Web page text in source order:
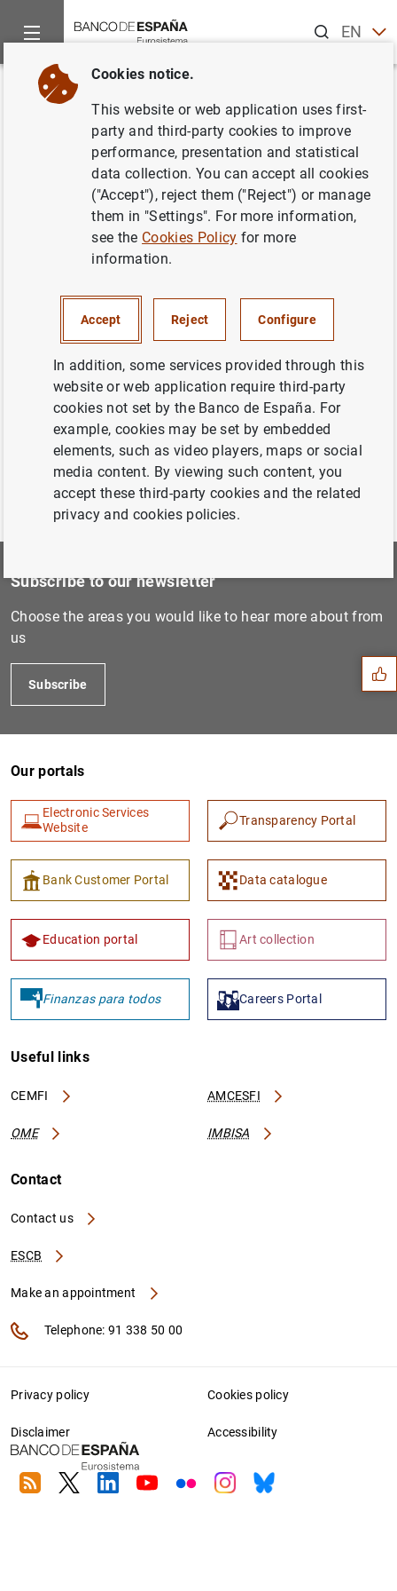
ENES
Home Publications
Back
Chapters
Chapter 1. Functions, organisation and transparency
Chapter 2. Activity Report MB
Chapter 3. Institutional Social Responsibility
MB)
Chapter 4. Financial information of the Banco de
España
(1MB)
Suggestions
1
Subscribe to our newsletter
Choose the areas you would like to hear more about from
us
Subscribe
Our portals
Electronic Services
Website
Transparency Portal
Bank Customer Portal Data catalogue
Education portal Art collection
Finanzas para todos Careers Portal
Useful links
CEMFI AMCESFI
OME IMBISA
Contact
Contact us
ESCB
Make an appointment
Telephone: 91 338 50 00
Privacy policy Cookies policy
Disclaimer Accessibility
RSS TwitterLinkedin
YoutubeFlickrInstagram
Bluesky
Cookies notice.
This website or web application uses first-
party and third-party cookies to improve
performance, presentation and statistical
data collection. You can accept all cookies
("Accept"), reject them ("Reject") or manage
them in "Settings". For more information,
see the Cookies Policy for more
information.
Accept Reject Configure
In addition, some services provided through this
website or web application require third-party
cookies not set by the Banco de España. For
example, cookies may be set by embedded
elements, such as video players, maps or social
media content. By viewing such content, you
accept these third-party cookies and the related
privacy and cookies policies.